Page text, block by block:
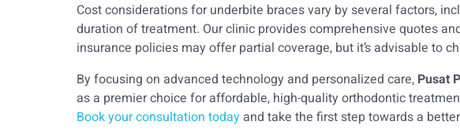
Cost considerations for underbite braces vary by several factors,
duration of treatment. Our clinic provides comprehensive quotes
insurance policies may offer partial coverage, but it’s advisable to
By focusing on advanced technology and personalized care, Pusat
as a premier choice for affordable, high-quality orthodontic
Book your consultation today and take the first step towards a